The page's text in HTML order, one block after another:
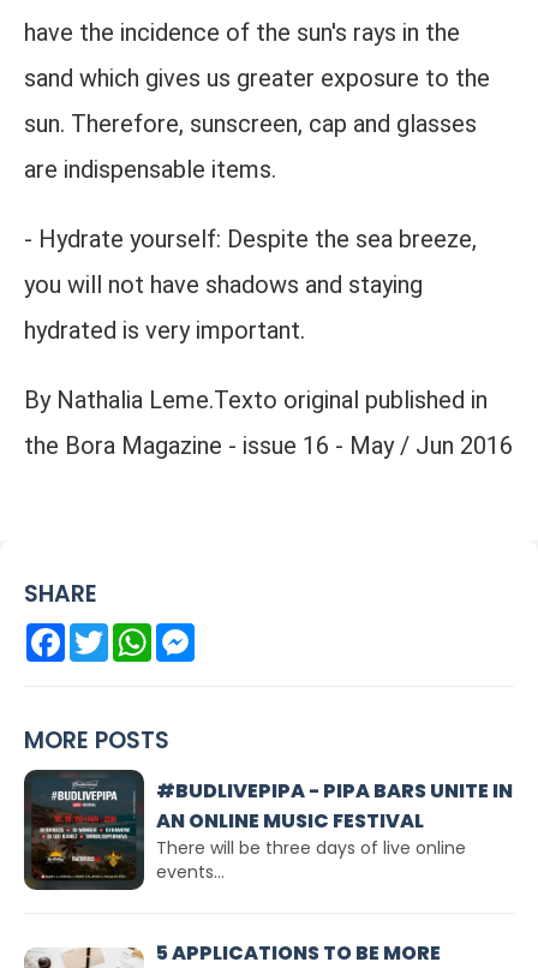
have the incidence of the sun's rays in the
sand which gives us greater exposure to the
sun. Therefore, sunscreen, cap and glasses
are indispensable items.
- Hydrate yourself: Despite the sea breeze,
you will not have shadows and staying
hydrated is very important.
By Nathalia Leme.Texto original published in
the Bora Magazine - issue 16 - May / Jun 2016
SHARE
Facebook
TwitterWhatsApp
MORE POSTS
#BUDLIVEPIPA - PIPA BARS UNITE IN
AN ONLINE MUSIC FESTIVAL
There will be three days of live online
events...
5 APPLICATIONS TO BE MORE